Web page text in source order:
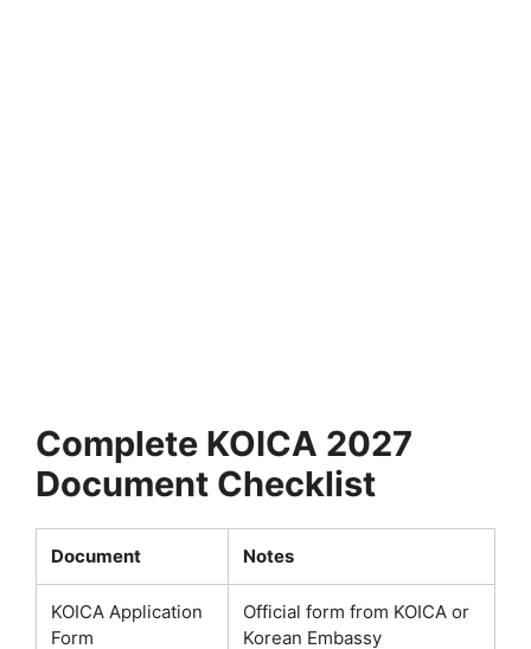
Complete KOICA 2027
Document Checklist
Document Notes
KOICA Application
Form
Official form from KOICA or
Korean Embassy